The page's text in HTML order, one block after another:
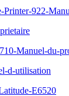
922-
Manuel-du-
d-utilisation
E6520